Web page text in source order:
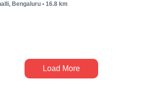
, Bengaluru• 16.8km
Load More